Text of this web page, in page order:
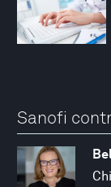
Sanofi